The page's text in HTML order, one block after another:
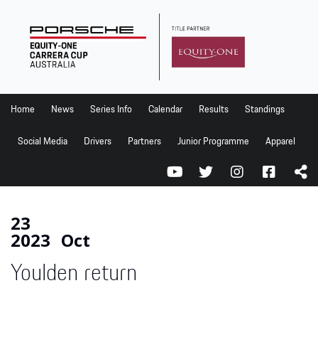
Home
Series Info
Calendar
Standings
Social Media
Drivers
Partners
Home News Series Info Calendar Results Standings
Social Media Drivers Partners Junior Programme Apparel
23
2023 Oct
Youlden return